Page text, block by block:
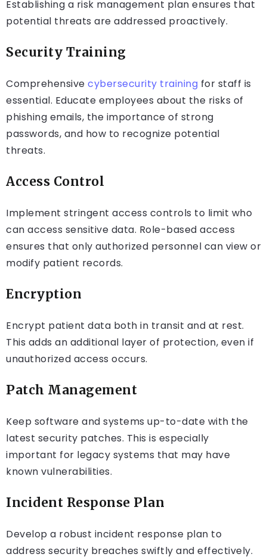
Establishing a risk management plan ensures that
potential threats are addressed proactively.
Security Training
Comprehensive cybersecurity training for staff is
essential. Educate employees about the risks of
phishing emails, the importance of strong
passwords, and how to recognize potential
threats.
Access Control
Implement stringent access controls to limit who
can access sensitive data. Role-based access
ensures that only authorized personnel can view or
modify patient records.
Encryption
Encrypt patient data both in transit and at rest.
This adds an additional layer of protection, even if
unauthorized access occurs.
Patch Management
Keep software and systems up-to-date with the
latest security patches. This is especially
important for legacy systems that may have
known vulnerabilities.
Incident Response Plan
Develop a robust incident response plan to
address security breaches swiftly and effectively.